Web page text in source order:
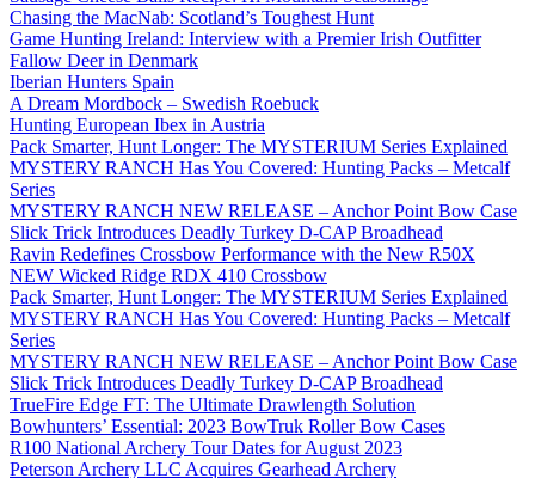
Chasing the MacNab: Scotland’s Toughest Hunt
Game Hunting Ireland: Interview with a Premier Irish Outfitter
Fallow Deer in Denmark
Iberian Hunters Spain
A Dream Mordbock – Swedish Roebuck
Hunting European Ibex in Austria
Pack Smarter, Hunt Longer: The MYSTERIUM Series Explained
MYSTERY RANCH Has You Covered: Hunting Packs – Metcalf
Series
MYSTERY RANCH NEW RELEASE – Anchor Point Bow Case
Slick Trick Introduces Deadly Turkey D-CAP Broadhead
Ravin Redefines Crossbow Performance with the New R50X
NEW Wicked Ridge RDX 410 Crossbow
Pack Smarter, Hunt Longer: The MYSTERIUM Series Explained
MYSTERY RANCH Has You Covered: Hunting Packs – Metcalf
Series
MYSTERY RANCH NEW RELEASE – Anchor Point Bow Case
Slick Trick Introduces Deadly Turkey D-CAP Broadhead
TrueFire Edge FT: The Ultimate Drawlength Solution
Bowhunters’ Essential: 2023 BowTruk Roller Bow Cases
R100 National Archery Tour Dates for August 2023
Peterson Archery LLC Acquires Gearhead Archery